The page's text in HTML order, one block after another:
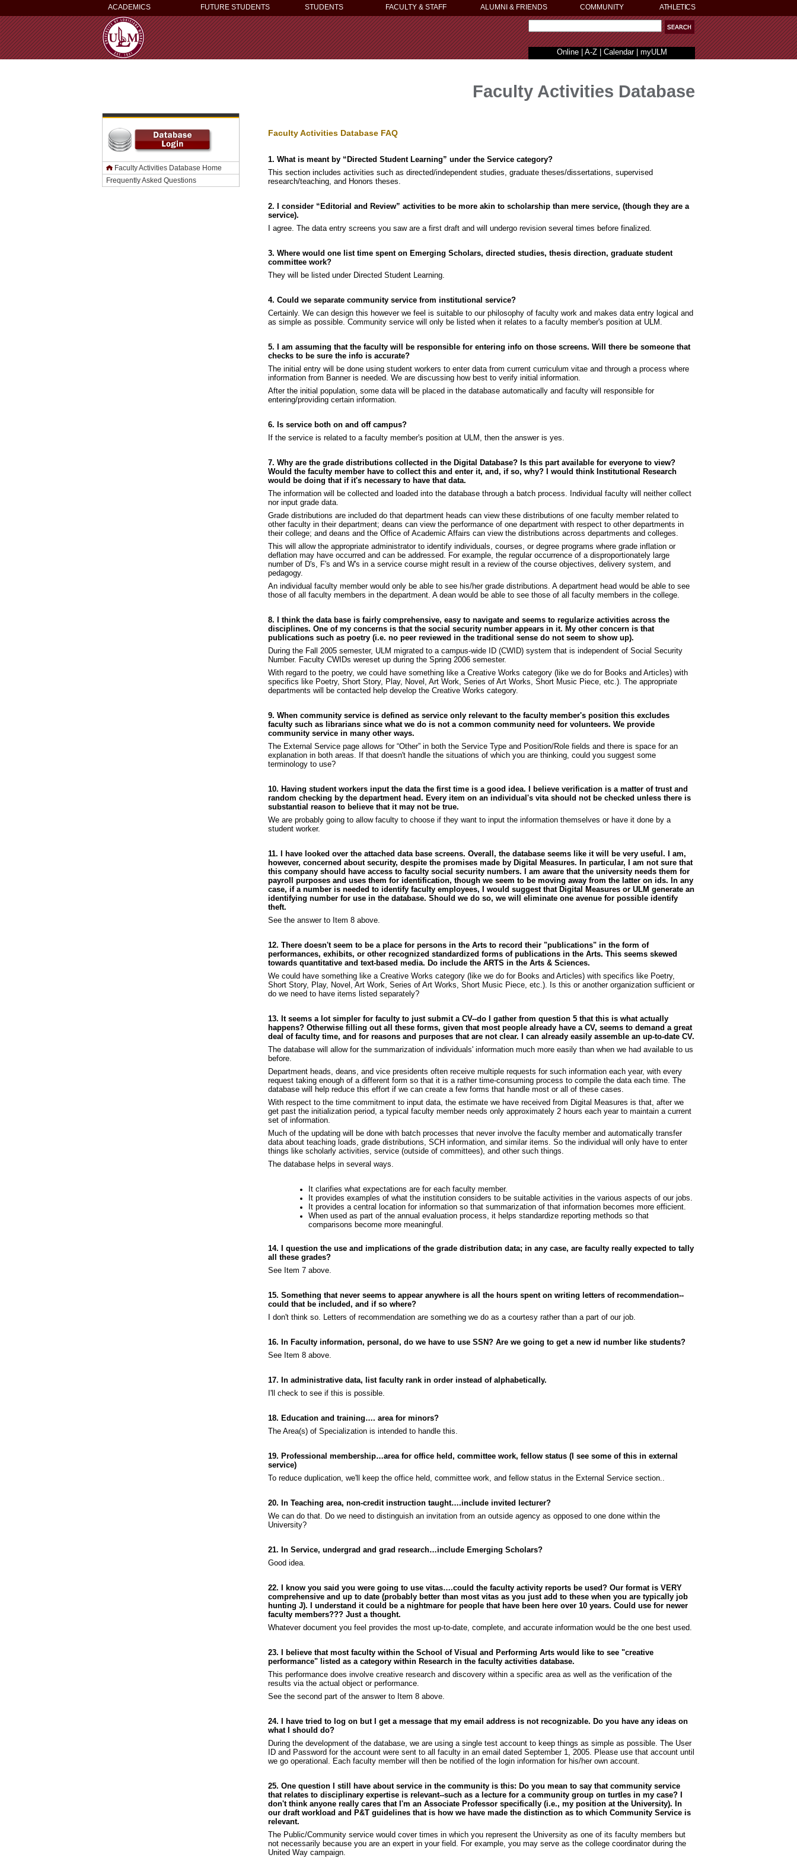
ACADEMICS FUTURE STUDENTS STUDENTS FACULTY & STAFF ALUMNI & FRIENDS COMMUNITY ATHLETICS
Online| A-Z| Calendar| myULM
Faculty Activities Database Home
Frequently Asked Questions
Faculty Activities Database
Faculty Activities Database FAQ
1. What is meant by “Directed Student Learning” under the Service category?
This section includes activities such as directed/independent studies, graduate theses/dissertations, supervised
research/teaching, and Honors theses.
2. I consider “Editorial and Review” activities to be more akin to scholarship than mere service, (though they are a
service).
I agree. The data entry screens you saw are a first draft and will undergo revision several times before finalized.
3. Where would one list time spent on Emerging Scholars, directed studies, thesis direction, graduate student
committee work?
They will be listed under Directed Student Learning.
4. Could we separate community service from institutional service?
Certainly. We can design this however we feel is suitable to our philosophy of faculty work and makes data entry logical and
as simple as possible. Community service will only be listed when it relates to a faculty member's position at ULM.
5. I am assuming that the faculty will be responsible for entering info on those screens. Will there be someone that
checks to be sure the info is accurate?
The initial entry will be done using student workers to enter data from current curriculum vitae and through a process where
information from Banner is needed. We are discussing how best to verify initial information.
After the initial population, some data will be placed in the database automatically and faculty will responsible for
entering/providing certain information.
6. Is service both on and off campus?
If the service is related to a faculty member's position at ULM, then the answer is yes.
7. Why are the grade distributions collected in the Digital Database? Is this part available for everyone to view?
Would the faculty member have to collect this and enter it, and, if so, why? I would think Institutional Research
would be doing that if it's necessary to have that data.
The information will be collected and loaded into the database through a batch process. Individual faculty will neither collect
nor input grade data.
Grade distributions are included do that department heads can view these distributions of one faculty member related to
other faculty in their department; deans can view the performance of one department with respect to other departments in
their college; and deans and the Office of Academic Affairs can view the distributions across departments and colleges.
This will allow the appropriate administrator to identify individuals, courses, or degree programs where grade inflation or
deflation may have occurred and can be addressed. For example, the regular occurrence of a disproportionately large
number of D's, F's and W's in a service course might result in a review of the course objectives, delivery system, and
pedagogy.
An individual faculty member would only be able to see his/her grade distributions. A department head would be able to see
those of all faculty members in the department. A dean would be able to see those of all faculty members in the college.
8. I think the data base is fairly comprehensive, easy to navigate and seems to regularize activities across the
disciplines. One of my concerns is that the social security number appears in it. My other concern is that
publications such as poetry (i.e. no peer reviewed in the traditional sense do not seem to show up).
During the Fall 2005 semester, ULM migrated to a campus-wide ID (CWID) system that is independent of Social Security
Number. Faculty CWIDs wereset up during the Spring 2006 semester.
With regard to the poetry, we could have something like a Creative Works category (like we do for Books and Articles) with
specifics like Poetry, Short Story, Play, Novel, Art Work, Series of Art Works, Short Music Piece, etc.). The appropriate
departments will be contacted help develop the Creative Works category.
9. When community service is defined as service only relevant to the faculty member's position this excludes
faculty such as librarians since what we do is not a common community need for volunteers. We provide
community service in many other ways.
The External Service page allows for “Other” in both the Service Type and Position/Role fields and there is space for an
explanation in both areas. If that doesn't handle the situations of which you are thinking, could you suggest some
terminology to use?
10. Having student workers input the data the first time is a good idea. I believe verification is a matter of trust and
random checking by the department head. Every item on an individual's vita should not be checked unless there is
substantial reason to believe that it may not be true.
We are probably going to allow faculty to choose if they want to input the information themselves or have it done by a
student worker.
11. I have looked over the attached data base screens. Overall, the database seems like it will be very useful. I am,
however, concerned about security, despite the promises made by Digital Measures. In particular, I am not sure that
this company should have access to faculty social security numbers. I am aware that the university needs them for
payroll purposes and uses them for identification, though we seem to be moving away from the latter on ids. In any
case, if a number is needed to identify faculty employees, I would suggest that Digital Measures or ULM generate an
identifying number for use in the database. Should we do so, we will eliminate one avenue for possible identify
theft.
See the answer to Item 8 above.
12. There doesn't seem to be a place for persons in the Arts to record their "publications" in the form of
performances, exhibits, or other recognized standardized forms of publications in the Arts. This seems skewed
towards quantitative and text-based media. Do include the ARTS in the Arts & Sciences.
We could have something like a Creative Works category (like we do for Books and Articles) with specifics like Poetry,
Short Story, Play, Novel, Art Work, Series of Art Works, Short Music Piece, etc.). Is this or another organization sufficient or
do we need to have items listed separately?
13. It seems a lot simpler for faculty to just submit a CV--do I gather from question 5 that this is what actually
happens? Otherwise filling out all these forms, given that most people already have a CV, seems to demand a great
deal of faculty time, and for reasons and purposes that are not clear. I can already easily assemble an up-to-date CV.
The database will allow for the summarization of individuals' information much more easily than when we had available to us
before.
Department heads, deans, and vice presidents often receive multiple requests for such information each year, with every
request taking enough of a different form so that it is a rather time-consuming process to compile the data each time. The
database will help reduce this effort if we can create a few forms that handle most or all of these cases.
With respect to the time commitment to input data, the estimate we have received from Digital Measures is that, after we
get past the initialization period, a typical faculty member needs only approximately 2 hours each year to maintain a current
set of information.
Much of the updating will be done with batch processes that never involve the faculty member and automatically transfer
data about teaching loads, grade distributions, SCH information, and similar items. So the individual will only have to enter
things like scholarly activities, service (outside of committees), and other such things.
The database helps in several ways.
It clarifies what expectations are for each faculty member.
It provides examples of what the institution considers to be suitable activities in the various aspects of our jobs.
It provides a central location for information so that summarization of that information becomes more efficient.
When used as part of the annual evaluation process, it helps standardize reporting methods so that
comparisons become more meaningful.
14. I question the use and implications of the grade distribution data; in any case, are faculty really expected to tally
all these grades?
See Item 7 above.
15. Something that never seems to appear anywhere is all the hours spent on writing letters of recommendation--
could that be included, and if so where?
I don't think so. Letters of recommendation are something we do as a courtesy rather than a part of our job.
16. In Faculty information, personal, do we have to use SSN? Are we going to get a new id number like students?
See Item 8 above.
17. In administrative data, list faculty rank in order instead of alphabetically.
I'll check to see if this is possible.
18. Education and training…. area for minors?
The Area(s) of Specialization is intended to handle this.
19. Professional membership…area for office held, committee work, fellow status (I see some of this in external
service)
To reduce duplication, we'll keep the office held, committee work, and fellow status in the External Service section..
20. In Teaching area, non-credit instruction taught….include invited lecturer?
We can do that. Do we need to distinguish an invitation from an outside agency as opposed to one done within the
University?
21. In Service, undergrad and grad research…include Emerging Scholars?
Good idea.
22. I know you said you were going to use vitas….could the faculty activity reports be used? Our format is VERY
comprehensive and up to date (probably better than most vitas as you just add to these when you are typically job
hunting J). I understand it could be a nightmare for people that have been here over 10 years. Could use for newer
faculty members??? Just a thought.
Whatever document you feel provides the most up-to-date, complete, and accurate information would be the one best used.
23. I believe that most faculty within the School of Visual and Performing Arts would like to see "creative
performance" listed as a category within Research in the faculty activities database.
This performance does involve creative research and discovery within a specific area as well as the verification of the
results via the actual object or performance.
See the second part of the answer to Item 8 above.
24. I have tried to log on but I get a message that my email address is not recognizable. Do you have any ideas on
what I should do?
During the development of the database, we are using a single test account to keep things as simple as possible. The User
ID and Password for the account were sent to all faculty in an email dated September 1, 2005. Please use that account until
we go operational. Each faculty member will then be notified of the login information for his/her own account.
25. One question I still have about service in the community is this: Do you mean to say that community service
that relates to disciplinary expertise is relevant--such as a lecture for a community group on turtles in my case? I
don't think anyone really cares that I'm an Associate Professor specifically (i.e., my position at the University). In
our draft workload and P&T guidelines that is how we have made the distinction as to which Community Service is
relevant.
The Public/Community service would cover times in which you represent the University as one of its faculty members but
not necessarily because you are an expert in your field. For example, you may serve as the college coordinator during the
United Way campaign.